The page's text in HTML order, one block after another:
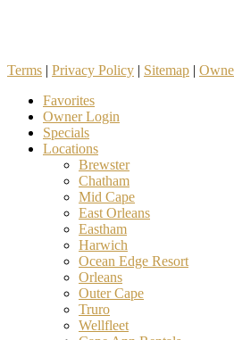
Terms | Privacy Policy | Sitemap |
Favorites
Owner Login
Specials
Locations
Brewster
Chatham
Mid Cape
East Orleans
Eastham
Harwich
Ocean Edge Resort
Orleans
Outer Cape
Truro
Wellfleet